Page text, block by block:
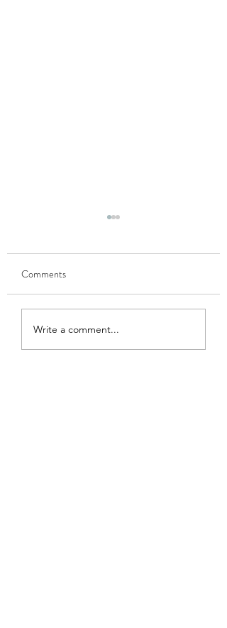
GOBHI MUSALLAM
Comments
Write a comment...